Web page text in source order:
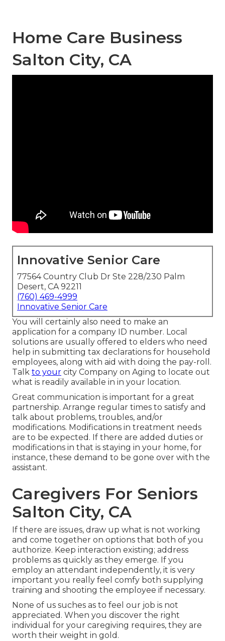
Home Care Business
Salton City, CA
Innovative Senior Care
77564 Country Club Dr Ste 228/230 Palm
Desert, CA 92211
(760) 469-4999
Innovative Senior Care
You will certainly also need to make an
application for a company ID number. Local
solutions are usually offered to elders who need
help in submitting tax declarations for household
employees, along with aid with doing the pay-roll.
Talk to your city Company on Aging to locate out
what is readily available in in your location.
Great communication is important for a great
partnership. Arrange regular times to satisfy and
talk about problems, troubles, and/or
modifications. Modifications in treatment needs
are to be expected. If there are added duties or
modifications in that is staying in your home, for
instance, these demand to be gone over with the
assistant.
Caregivers For Seniors
Salton City, CA
If there are issues, draw up what is not working
and come together on options that both of you
authorize. Keep interaction existing; address
problems as quickly as they emerge. If you
employ an attendant independently, it is very
important you really feel comfy both supplying
training and shooting the employee if necessary.
None of us suches as to feel our job is not
appreciated. When you discover the right
individual for your caregiving requires, they are
worth their weight in gold.